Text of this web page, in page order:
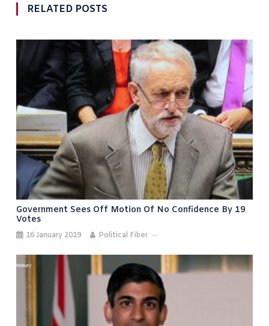
RELATED POSTS
Government Sees Off Motion Of No Confidence By 19
Votes
16 January 2019 Political Fiber